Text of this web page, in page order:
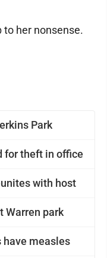
Park
for theft in office
with host
Warren park
have measles
to her nonsense.